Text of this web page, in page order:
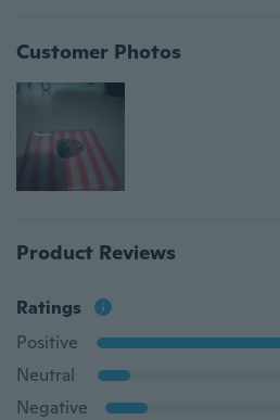
Customer Photos
Product Reviews
Ratings
Positive
Neutral
Negative